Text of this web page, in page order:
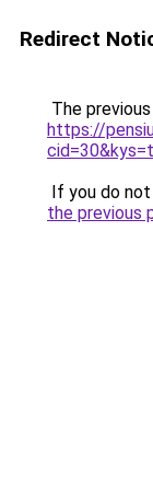
Redirect
The
https://
If you do
the previous